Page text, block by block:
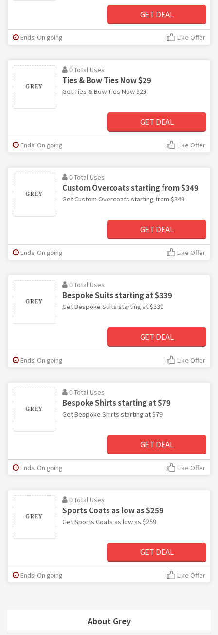
About Grey
GET DEAL
Ends: On going Like Offer
0 Total Uses
Ties & Bow Ties Now $29
Get Ties & Bow Ties Now $29
GET DEAL
Ends: On going Like Offer
0 Total Uses
Custom Overcoats starting from $349
Get Custom Overcoats starting from $349
GET DEAL
Ends: On going Like Offer
0 Total Uses
Bespoke Suits starting at $339
Get Bespoke Suits starting at $339
GET DEAL
Ends: On going Like Offer
0 Total Uses
Bespoke Shirts starting at $79
Get Bespoke Shirts starting at $79
GET DEAL
Ends: On going Like Offer
0 Total Uses
Sports Coats as low as $259
Get Sports Coats as low as $259
GET DEAL
Ends: On going Like Offer